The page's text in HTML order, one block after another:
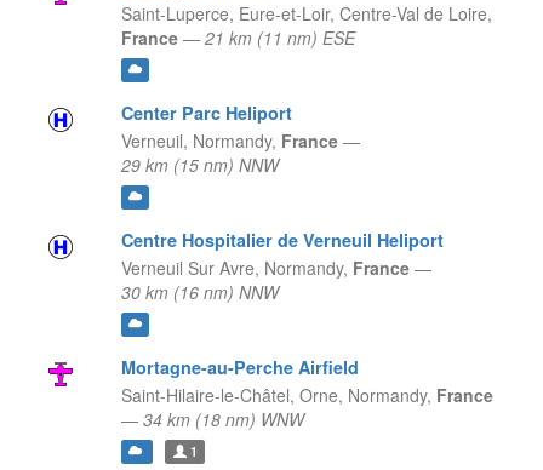
Saint-Luperce, Eure-et-Loir, Centre-Val de Loire,
France — 21 km (11 nm) ESE
Center Parc Heliport
Verneuil, Normandy, France —
29 km (15 nm) NNW
Centre Hospitalier de Verneuil Heliport
Verneuil Sur Avre, Normandy, France —
30 km (16 nm) NNW
Mortagne-au-Perche Airfield
Saint-Hilaire-le-Châtel, Orne, Normandy, France
— 34 km (18 nm) WNW
1